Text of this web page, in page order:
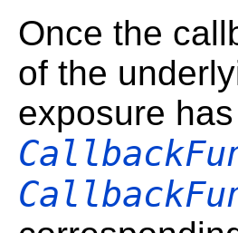
Once the
of the
exposure